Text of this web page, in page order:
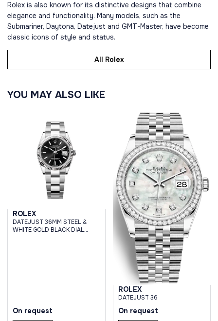
Rolex is also known for its distinctive designs that combine
elegance and functionality. Many models, such as the
Submariner, Daytona, Datejust and GMT-Master, have become
classic icons of style and status.
All Rolex
YOU MAY ALSO LIKE
ROLEX
DATEJUST 36MM STEEL &
WHITE GOLD BLACK DIAL
On request
ROLEX
DATEJUST 36
On request